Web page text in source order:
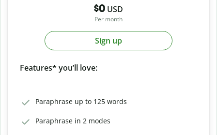
$0 USD
Per month
Sign up
Features* you’ll love:
Paraphrase up to 125 words
Paraphrase in 2 modes